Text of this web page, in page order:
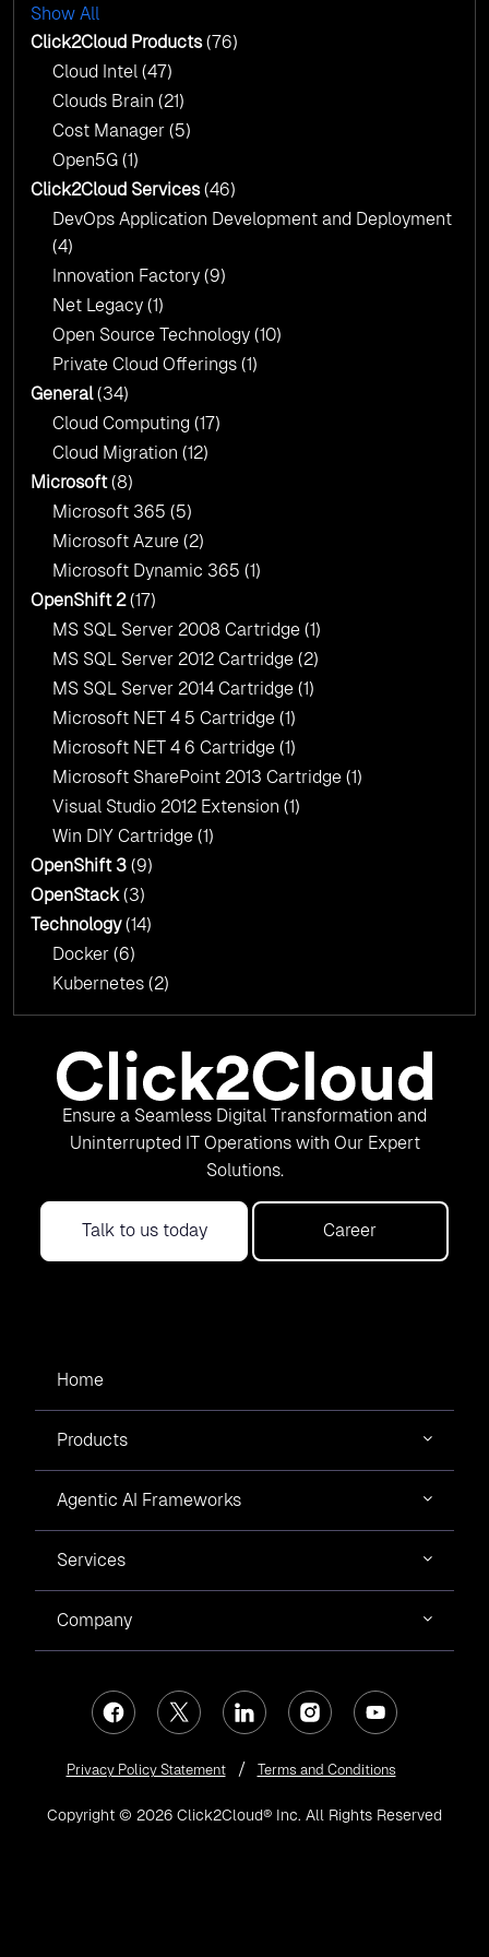
with AI-Driven Insights
AI & Copilot Readiness Assessment: Why
Click2Cloud?
AI & Copilot Readiness Assessment: Why
Click2Cloud?
Show All
Click2Cloud Products(76)
Cloud Intel (47)
Clouds Brain (21)
Cost Manager (5)
Open5G (1)
Click2Cloud Services(46)
DevOps Application Development and Deployment
(4)
Innovation Factory (9)
Net Legacy (1)
Open Source Technology (10)
Private Cloud Offerings (1)
General(34)
Cloud Computing (17)
Cloud Migration (12)
Microsoft(8)
Microsoft 365 (5)
Microsoft Azure (2)
Microsoft Dynamic 365 (1)
OpenShift 2(17)
MS SQL Server 2008 Cartridge (1)
MS SQL Server 2012 Cartridge (2)
MS SQL Server 2014 Cartridge (1)
Microsoft NET 4 5 Cartridge (1)
Microsoft NET 4 6 Cartridge (1)
Microsoft SharePoint 2013 Cartridge (1)
Visual Studio 2012 Extension (1)
Win DIY Cartridge (1)
OpenShift 3 (9)
OpenStack(3)
Technology(14)
Docker (6)
Kubernetes (2)
Ensure a Seamless Digital Transformation and
Uninterrupted IT Operations with Our Expert
Solutions.
Talk to us today Career
Home
Products
Agentic AI Frameworks
Services
Company
Copyright © 2026 Click2Cloud® Inc. All Rights Reserved
Privacy Policy Statement Terms and Conditions